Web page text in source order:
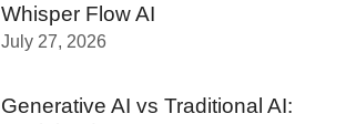
Whisper Flow AI
July 27, 2026
Generative AI vs Traditional AI: